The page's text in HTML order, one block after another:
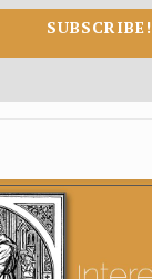
SUBSCRIBE!